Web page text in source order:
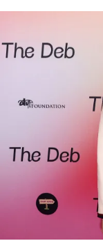
Drinks
The Books
The
Contact
Instagram